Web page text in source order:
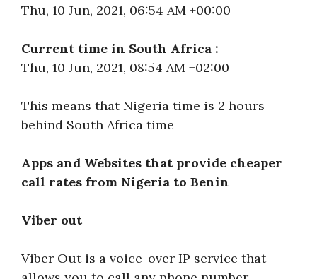
Thu, 10 Jun, 2021, 06:54 AM +00:00
Current time in South Africa :
Thu, 10 Jun, 2021, 08:54 AM +02:00
This means that Nigeria time is 2 hours
behind South Africa time
Apps and Websites that provide cheaper
call rates from Nigeria to Benin
Viber out
Viber Out is a voice-over IP service that